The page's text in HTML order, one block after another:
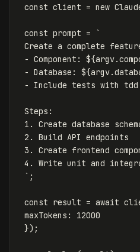
const client = new
const prompt =
`
Create a complete
- Component: ${argv.
- Database: ${argv.
- Include tests with
Steps:
1. Create database
2. Build API endpoints
3. Create frontend
4. Write unit and
` ;
const result = await
maxTokens :
12000
});